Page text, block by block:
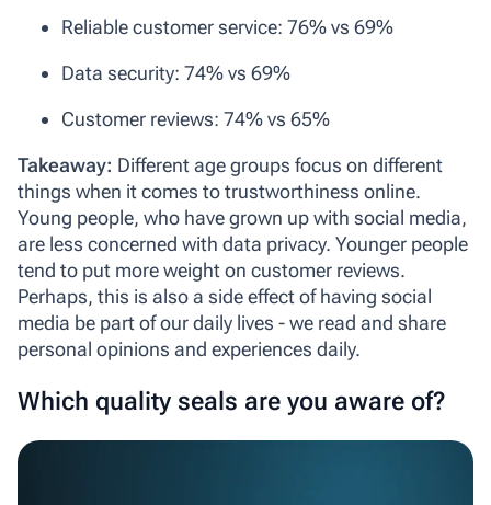
Reliable customer service: 76% vs 69%
Data security: 74% vs 69%
Customer reviews: 74% vs 65%
Takeaway: Different age groups focus on different
things when it comes to trustworthiness online.
Young people, who have grown up with social media,
are less concerned with data privacy. Younger people
tend to put more weight on customer reviews.
Perhaps, this is also a side effect of having social
media be part of our daily lives - we read and share
personal opinions and experiences daily.
Which quality seals are you aware of?